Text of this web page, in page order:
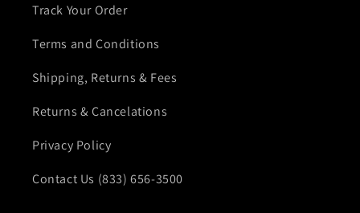
Track Your Order
Terms and Conditions
Shipping, Returns & Fees
Returns & Cancelations
Privacy Policy
Contact Us (833) 656-3500